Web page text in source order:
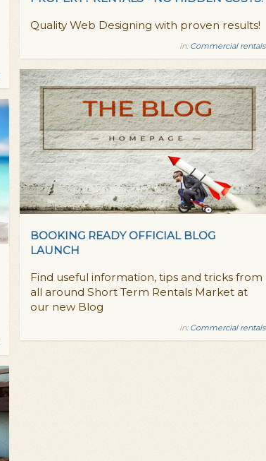
Quality Web Designing with proven results!
in: Commercial rentals
BOOKING READY OFFICIAL BLOG
LAUNCH
Find useful information, tips and tricks from
all around Short Term Rentals Market at
our new Blog
in: Commercial rentals